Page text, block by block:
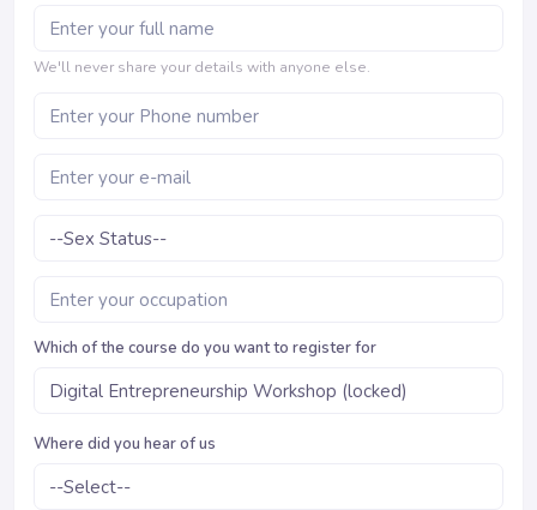
We'll never share your details with anyone else.
Which of the course do you want to register for
Where did you hear of us